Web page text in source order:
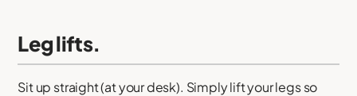
Leg lifts.
Sit up straight (at your desk). Simply lift your legs so